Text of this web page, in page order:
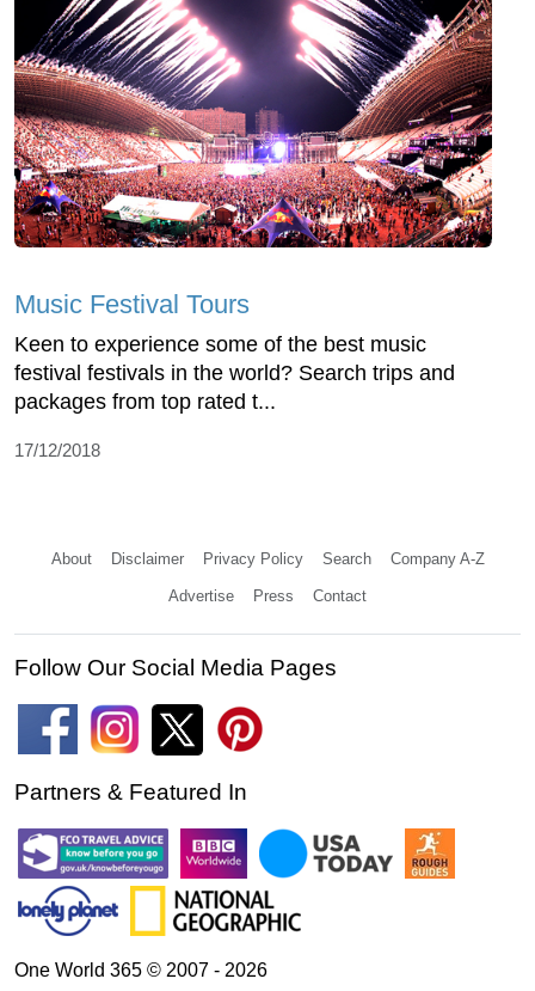
Music Festival Tours
Keen to experience some of the best music
festival festivals in the world? Search trips and
packages from top rated t...
17/12/2018
About Disclaimer Privacy Policy Search Company A-Z
Advertise Press Contact
Follow Our Social Media Pages
Partners & Featured In
One World 365 © 2007 - 2026